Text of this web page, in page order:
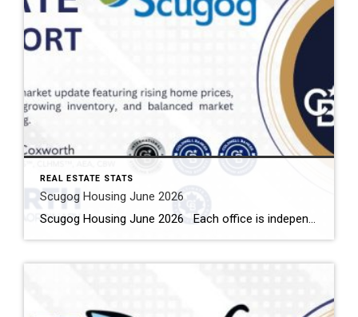
REAL ESTATE STATS
Scugog Housing June 2026
Scugog Housing June 2026 Each office is independently owned and operated Housing Market Report for June 2026 Here is the Township of Scugog Housing June 2026 report (all housing types), with reports from the Canadian Real Estate Association, and Toronto Regional Real Estate Board included. This housing report for Durham Region includes the number […]